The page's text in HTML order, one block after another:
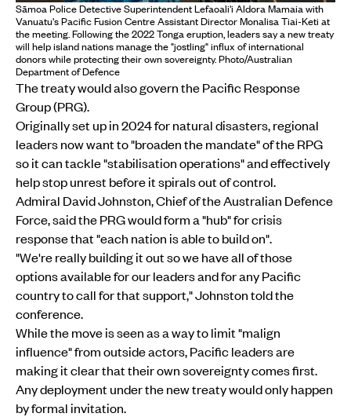
Sāmoa Police Detective Superintendent Lefaoali'i Aldora Mamaia with
Vanuatu's Pacific Fusion Centre Assistant Director Monalisa Tiai-Keti at
the meeting. Following the 2022 Tonga eruption, leaders say a new treaty
will help island nations manage the "jostling" influx of international
donors while protecting their own sovereignty. Photo/Australian
Department of Defence
The treaty would also govern the Pacific Response
Group (PRG).
Originally set up in 2024 for natural disasters, regional
leaders now want to "broaden the mandate" of the RPG
so it can tackle "stabilisation operations" and effectively
help stop unrest before it spirals out of control.
Admiral David Johnston, Chief of the Australian Defence
Force, said the PRG would form a "hub" for crisis
response that "each nation is able to build on".
"We're really building it out so we have all of those
options available for our leaders and for any Pacific
country to call for that support," Johnston told the
conference.
While the move is seen as a way to limit "malign
influence" from outside actors, Pacific leaders are
making it clear that their own sovereignty comes first.
Any deployment under the new treaty would only happen
by formal invitation.